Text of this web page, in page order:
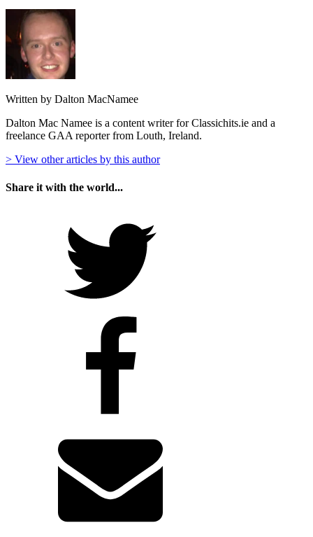
Written by Dalton MacNamee
Dalton Mac Namee is a content writer for Classichits.ie and a
freelance GAA reporter from Louth, Ireland.
> View other articles by this author
Share it with the world...